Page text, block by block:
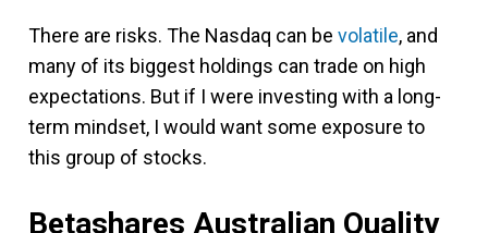
There are risks. The Nasdaq can be volatile, and
many of its biggest holdings can trade on high
expectations. But if I were investing with a long-
term mindset, I would want some exposure to
this group of stocks.
Betashares Australian Quality